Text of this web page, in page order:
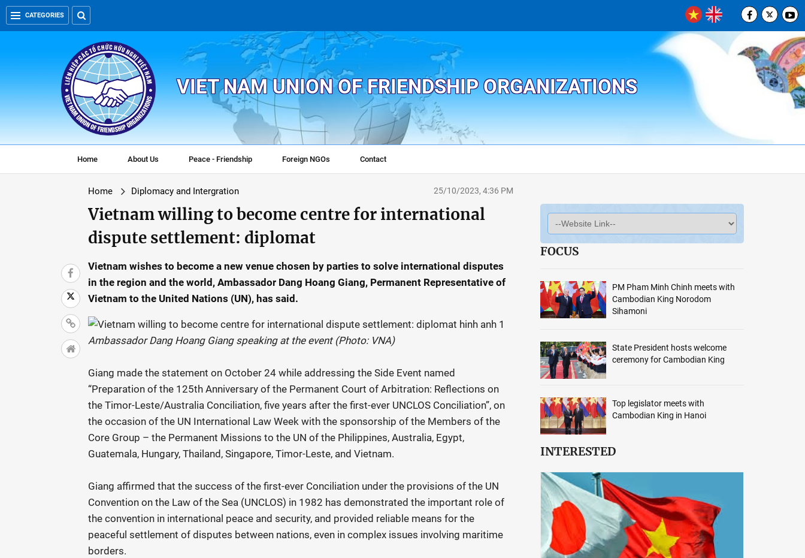
CATEGORIES
VIET NAM UNION OF FRIENDSHIP ORGANIZATIONS
Home About Us Peace - Friendship Foreign NGOs Contact
Home Diplomacy and Intergration 25/10/2023, 4:36 PM
Vietnam willing to become centre for international
dispute settlement: diplomat
Vietnam wishes to become a new venue chosen by parties to solve international disputes
in the region and the world, Ambassador Dang Hoang Giang, Permanent Representative of
Vietnam to the United Nations (UN), has said.
Ambassador Dang Hoang Giang speaking at the event (Photo: VNA)
Giang made the statement on October 24 while addressing the Side Event named
“Preparation of the 125th Anniversary of the Permanent Court of Arbitration: Reflections on
the Timor-Leste/Australia Conciliation, five years after the first-ever UNCLOS Conciliation”, on
the occasion of the UN International Law Week with the sponsorship of the Members of the
Core Group – the Permanent Missions to the UN of the Philippines, Australia, Egypt,
Guatemala, Hungary, Thailand, Singapore, Timor-Leste, and Vietnam.
Giang affirmed that the success of the first-ever Conciliation under the provisions of the UN
Convention on the Law of the Sea (UNCLOS) in 1982 has demonstrated the important role of
the convention in international peace and security, and provided reliable means for the
peaceful settlement of disputes between nations, even in complex issues involving maritime
borders.
FOCUS
PM Pham Minh Chinh meets with
Cambodian King Norodom
Sihamoni
State President hosts welcome
ceremony for Cambodian King
Top legislator meets with
Cambodian King in Hanoi
INTERESTED